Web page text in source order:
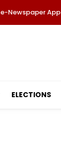
e-Newspaper App
ELECTIONS